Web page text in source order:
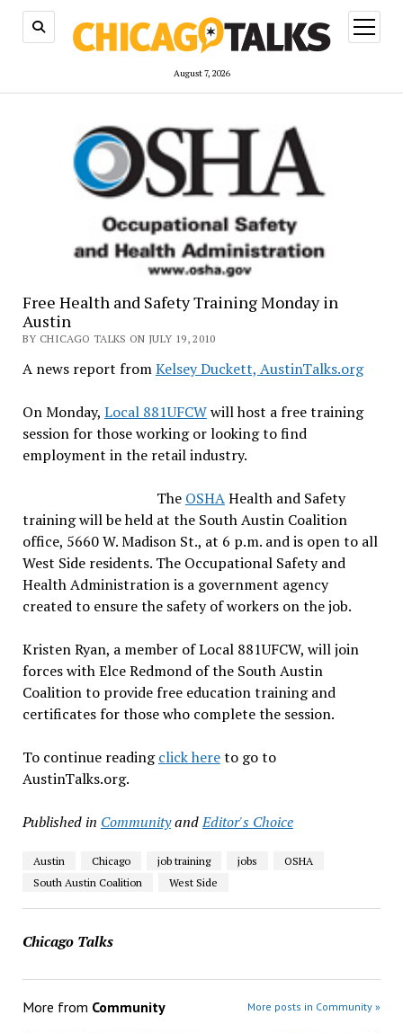
August 7, 2026
open
menu
Free Health and Safety Training Monday in
Austin
BY CHICAGO TALKS ON JULY 19, 2010
A news report fromKelsey Duckett, AustinTalks.org
On Monday, Local 881UFCWwill host a free training
session for those working or looking to find
employment in the retail industry.
The OSHAHealth and Safety
training will be held at the South Austin Coalition
office, 5660 W. Madison St., at 6 p.m. and is open to all
West Side residents. The Occupational Safety and
Health Administration is a government agency
created to ensure the safety of workers on the job.
Kristen Ryan, a member of Local 881UFCW, will join
forces with Elce Redmond of the South Austin
Coalition to provide free education training and
certificates for those who complete the session.
To continue readingclick hereto go to
AustinTalks.org.
Published in CommunityandEditor's Choice
Austin Chicago job training jobs
OSHA
South Austin Coalition
West Side
Chicago Talks
More from Community More posts in Community »